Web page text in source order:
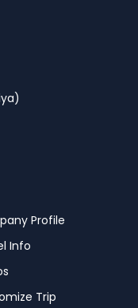
Profile
Info
Trip